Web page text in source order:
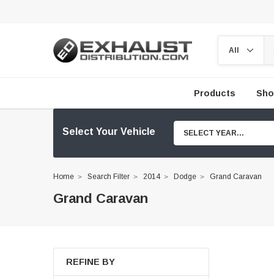
Products
Select Your Vehicle SELECT YEAR...
Home Search Filter 2014 Dodge Grand Caravan
Grand Caravan
REFINE BY